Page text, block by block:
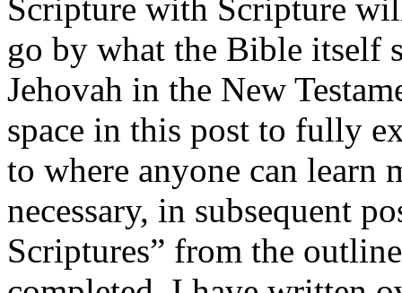
Scripture with Scripture
go by what the Bible itself
Jehovah in the New
space in this post to fully
to where anyone can learn
necessary, in subsequent
Scriptures” from the